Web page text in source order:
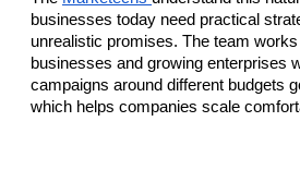
businesses today need practical
unrealistic promises. The team
businesses and growing enterprises
campaigns around different budgets
which helps companies scale